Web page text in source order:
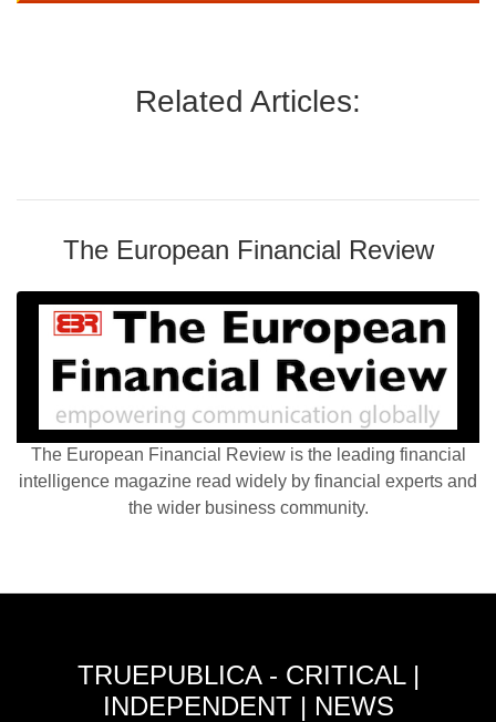
Related Articles:
The European Financial Review
The European Financial Review is the leading financial
intelligence magazine read widely by financial experts and
the wider business community.
TRUEPUBLICA - CRITICAL |
INDEPENDENT | NEWS